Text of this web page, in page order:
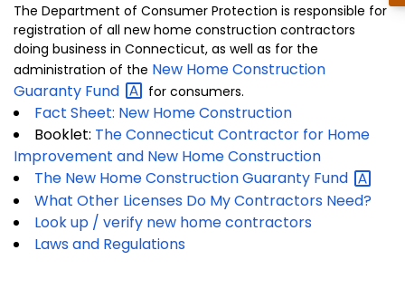
The Department of Consumer Protection is responsible for
registration of all new home construction contractors
doing business in Connecticut, as well as for the
administration of the New Home Construction
Guaranty Fund for consumers.
Fact Sheet: New Home Construction
Booklet: The Connecticut Contractor for Home
Improvement and New Home Construction
The New Home Construction Guaranty Fund
What Other Licenses Do My Contractors Need?
Look up / verify new home contractors
Laws and Regulations